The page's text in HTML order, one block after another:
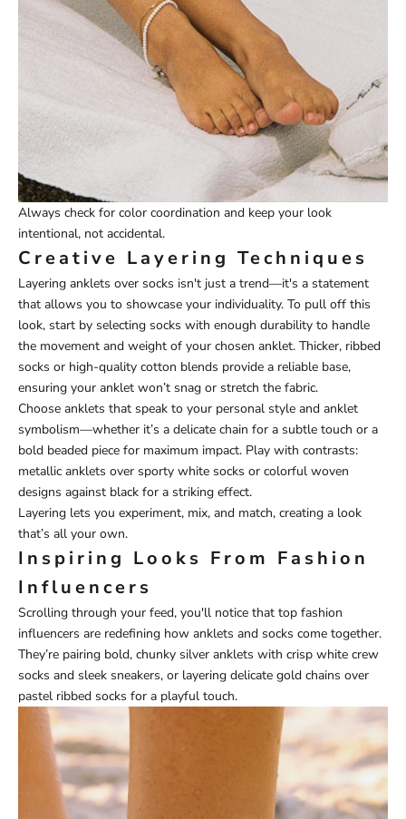
Always check for color coordination and keep your look
intentional, not accidental.
Creative Layering Techniques
Layering anklets over socks isn't just a trend—it's a statement
that allows you to showcase your individuality. To pull off this
look, start by selecting socks with enough durability to handle
the movement and weight of your chosen anklet. Thicker, ribbed
socks or high-quality cotton blends provide a reliable base,
ensuring your anklet won’t snag or stretch the fabric.
Choose anklets that speak to your personal style and anklet
symbolism—whether it’s a delicate chain for a subtle touch or a
bold beaded piece for maximum impact. Play with contrasts:
metallic anklets over sporty white socks or colorful woven
designs against black for a striking effect.
Layering lets you experiment, mix, and match, creating a look
that’s all your own.
Inspiring Looks From Fashion
Influencers
Scrolling through your feed, you'll notice that top fashion
influencers are redefining how anklets and socks come together.
They’re pairing bold, chunky silver anklets with crisp white crew
socks and sleek sneakers, or layering delicate gold chains over
pastel ribbed socks for a playful touch.